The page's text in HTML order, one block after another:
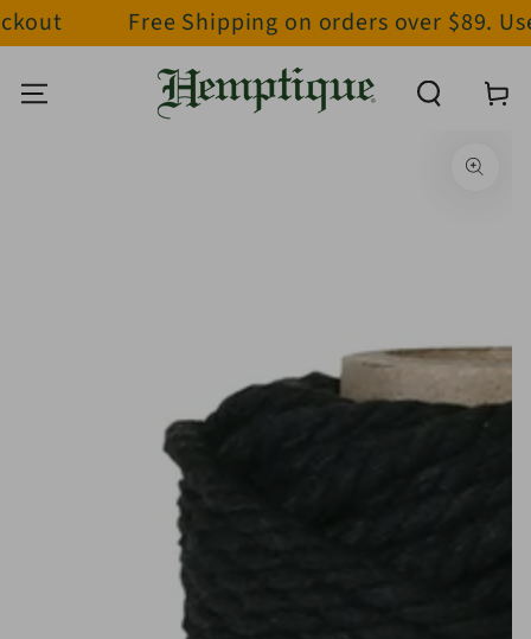
SKIP TO CONTENTFree Shipping on orders over $89.
Cart